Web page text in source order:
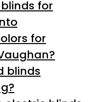
for
for
blinds